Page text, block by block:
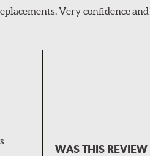
Very confidence and
WAS THIS REVIEW